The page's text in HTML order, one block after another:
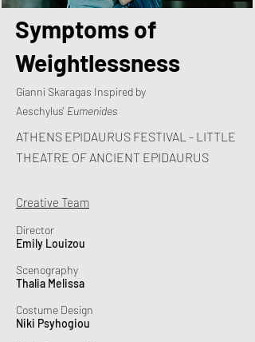
Symptoms of
Weightlessness
Gianni Skaragas Inspired by
Aeschylus' Eumenides
ATHENS EPIDAURUS FESTIVAL - LITTLE
THEATRE OF ANCIENT EPIDAURUS
Creative Team
Director
Emily Louizou
Scenography
Thalia Melissa
Costume Design
Niki Psyhogiou